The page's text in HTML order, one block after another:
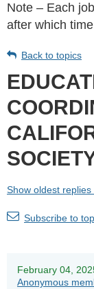
Note – Each
after which
Back to topics
Show oldest replies
Subscribe to
February 04,
Anonymous